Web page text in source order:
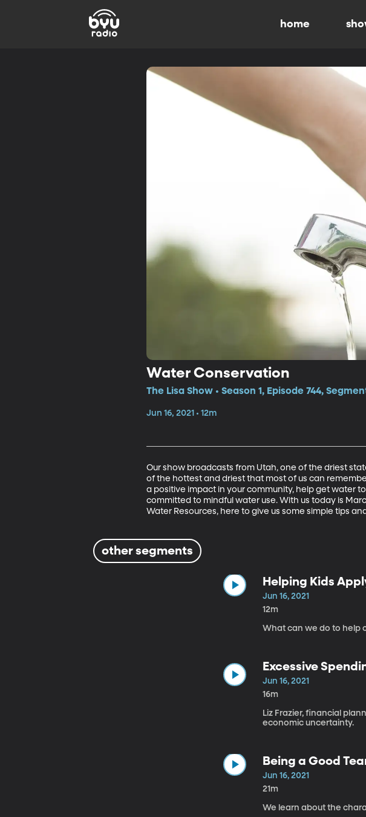
home
Water Conservation
The Lisa Show • Season 1, Episode 744,
Jun 16, 2021 • 12m
Our show broadcasts from Utah, one of the driest
of the hottest and driest that most of us can
a positive impact in your community, help get water
committed to mindful water use. With us today is
Water Resources, here to give us some simple tips
other segments
Helping Kids
Jun 16, 2021
12m
What can we do to help
Excessive
Jun 16, 2021
16m
Liz Frazier, financial
economic uncertainty.
Being a Good
Jun 16, 2021
21m
We learn about the